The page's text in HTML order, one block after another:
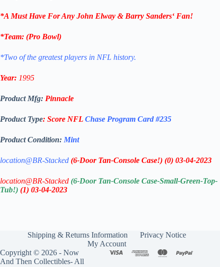
*A Must Have For Any John Elway & Barry Sanders‘ Fan!
*Team: (Pro Bowl)
*Two of the greatest players in NFL history.
Year: 1995
Product Mfg: Pinnacle
Product Type: Score NFL Chase Program Card #235
Product Condition: Mint
location@BR-Stacked (6-Door Tan-Console Case!) (0) 03-04-2023
location@BR-Stacked (6-Door Tan-Console Case-Small-Green-Top-
Tub!) (1) 03-04-2023
Shipping & Returns Information
Privacy Notice
My Account
Copyright © 2026 - Now
And Then Collectibles- All